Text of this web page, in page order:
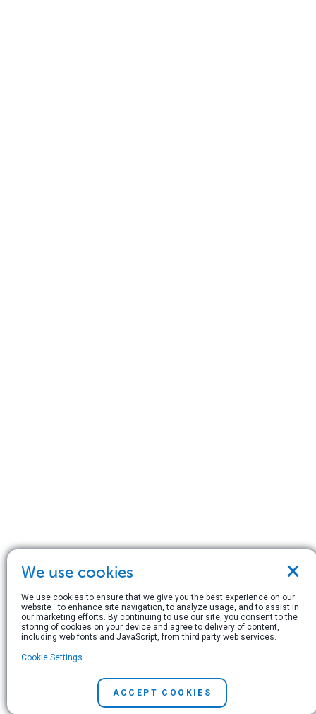
×
We use cookies
We use cookies to ensure that we give you the best experience on our
website—to enhance site navigation, to analyze usage, and to assist in
our marketing efforts. By continuing to use our site, you consent to the
storing of cookies on your device and agree to delivery of content,
including web fonts and JavaScript, from third party web services.
Cookie Settings
ACCEPT COOKIES